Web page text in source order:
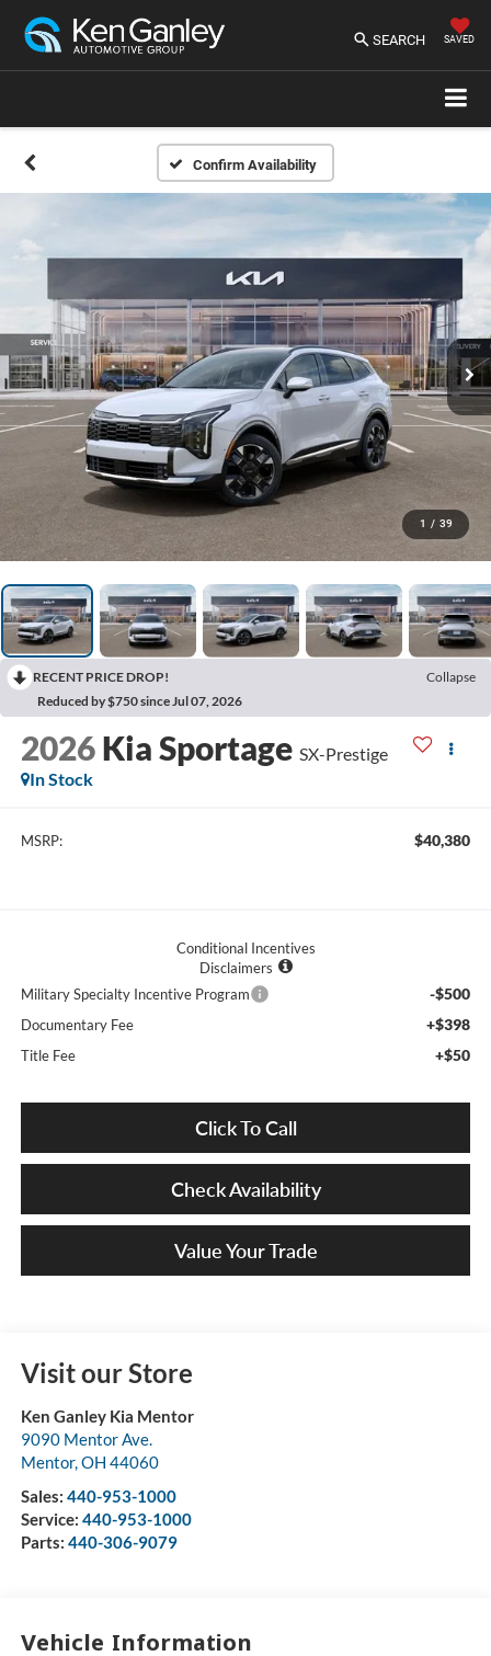
SEARCH SAVED
Confirm Availability
1 / 39
RECENT PRICE DROP!
Collapse
Reduced by $750 since Jul 07, 2026
2026 Kia Sportage SX-Prestige
In Stock
MSRP: $40,380
Conditional Incentives
Disclaimers
Military Specialty Incentive Program
-$500
Documentary Fee +$398
Title Fee +$50
Click To Call
Check Availability
Value Your Trade
Visit our Store
Ken Ganley Kia Mentor
9090 Mentor Ave.
Mentor,OH 44060
Sales: 440-953-1000
Service: 440-953-1000
Parts: 440-306-9079
Vehicle Information